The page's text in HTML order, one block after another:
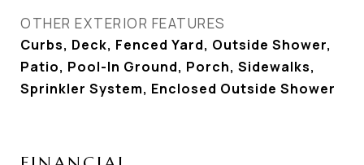
OTHER EXTERIOR FEATURES
Curbs, Deck, Fenced Yard, Outside Shower,
Patio, Pool-In Ground, Porch, Sidewalks,
Sprinkler System, Enclosed Outside Shower